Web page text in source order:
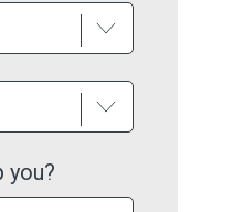
you?